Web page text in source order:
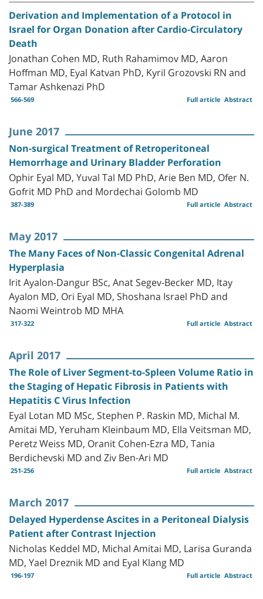
Derivation and Implementation of a Protocol in
Israel for Organ Donation after Cardio-Circulatory
Death
Jonathan Cohen MD, Ruth Rahamimov MD, Aaron
Hoffman MD, Eyal Katvan PhD, Kyril Grozovski RN and
Tamar Ashkenazi PhD
566-569 Abstract
Full article
June 2017
Non-surgical Treatment of Retroperitoneal
Hemorrhage and Urinary Bladder Perforation
Ophir Eyal MD, Yuval Tal MD PhD, Arie Ben MD, Ofer N.
Gofrit MD PhD and Mordechai Golomb MD
387-389 Abstract
Full article
May 2017
The Many Faces of Non-Classic Congenital Adrenal
Hyperplasia
Irit Ayalon-Dangur BSc, Anat Segev-Becker MD, Itay
Ayalon MD, Ori Eyal MD, Shoshana Israel PhD and
Naomi Weintrob MD MHA
317-322 Abstract
Full article
April 2017
The Role of Liver Segment-to-Spleen Volume Ratio in
the Staging of Hepatic Fibrosis in Patients with
Hepatitis C Virus Infection
Eyal Lotan MD MSc, Stephen P. Raskin MD, Michal M.
Amitai MD, Yeruham Kleinbaum MD, Ella Veitsman MD,
Peretz Weiss MD, Oranit Cohen-Ezra MD, Tania
Berdichevski MD and Ziv Ben-Ari MD
251-256 Abstract
Full article
March 2017
Delayed Hyperdense Ascites in a Peritoneal Dialysis
Patient after Contrast Injection
Nicholas Keddel MD, Michal Amitai MD, Larisa Guranda
MD, Yael Dreznik MD and Eyal Klang MD
196-197 Abstract
Full article